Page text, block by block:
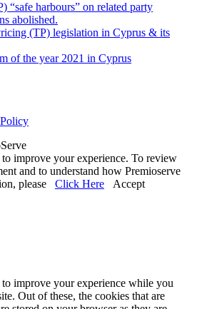
“safe harbours” on related party
abolished.
(TP) legislation in Cyprus & its
of the year 2021 in Cyprus
improve your experience. To review
and to understand how Premioserve
please Click Here Accept
improve your experience while you
Out of these, the cookies that are